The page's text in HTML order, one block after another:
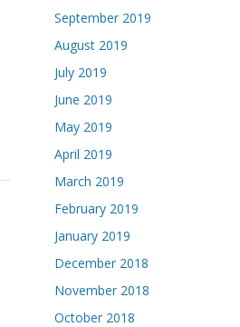
September 2019
August 2019
July 2019
June 2019
May 2019
April 2019
March 2019
February 2019
January 2019
December 2018
November 2018
October 2018